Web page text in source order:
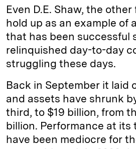
Even D.E. Shaw, the
hold up as an example of
that has been successful
relinquished day-to-day
struggling these days.
Back in September it laid
and assets have shrunk
third, to $19 billion, from
billion. Performance at its
have been mediocre for